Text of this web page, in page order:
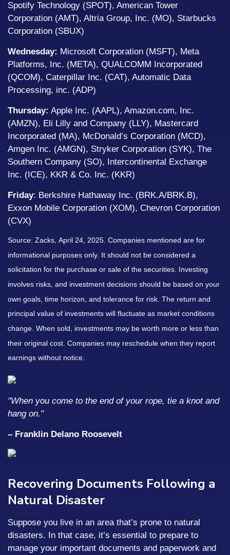
Spotify Technology (SPOT), American Tower
Corporation (AMT), Altria Group, Inc. (MO), Starbucks
Corporation (SBUX)
Wednesday: Microsoft Corporation (MSFT), Meta
Platforms, Inc. (META), QUALCOMM Incorporated
(QCOM), Caterpillar Inc. (CAT), Automatic Data
Processing, inc. (ADP)
Thursday: Apple Inc. (AAPL), Amazon.com, Inc.
(AMZN), Eli Lilly and Company (LLY), Mastercard
Incorporated (MA), McDonald’s Corporation (MCD),
Amgen Inc. (AMGN), Stryker Corporation (SYK), The
Southern Company (SO), Intercontinental Exchange
Inc. (ICE), KKR & Co. Inc. (KKR)
Friday: Berkshire Hathaway Inc. (BRK.A/BRK.B),
Exxon Mobile Corporation (XOM), Chevron Corporation
(CVX)
Source: Zacks, April 24, 2025. Companies mentioned are for
informational purposes only. It should not be considered a
solicitation for the purchase or sale of the securities. Investing
involves risks, and investment decisions should be based on your
own goals, time horizon, and tolerance for risk. The return and
principal value of investments will fluctuate as market conditions
change. When sold, investments may be worth more or less than
their original cost. Companies may reschedule when they report
earnings without notice.
"When you come to the end of your rope, tie a knot and
hang on."
– Franklin Delano Roosevelt
Recovering Documents Following a
Natural Disaster
Suppose you live in an area that’s prone to natural
disasters. In that case, it’s essential to prepare to
manage your important documents and paperwork and